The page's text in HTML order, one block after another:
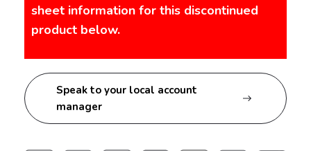
sheet information for this discontinued
product below.
Speak to your local account
manager